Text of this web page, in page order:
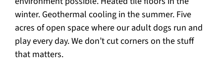
winter. Geothermal cooling in the summer. Five
acres of open space where our adult dogs run and
play every day. We don’t cut corners on the stuff
that matters.